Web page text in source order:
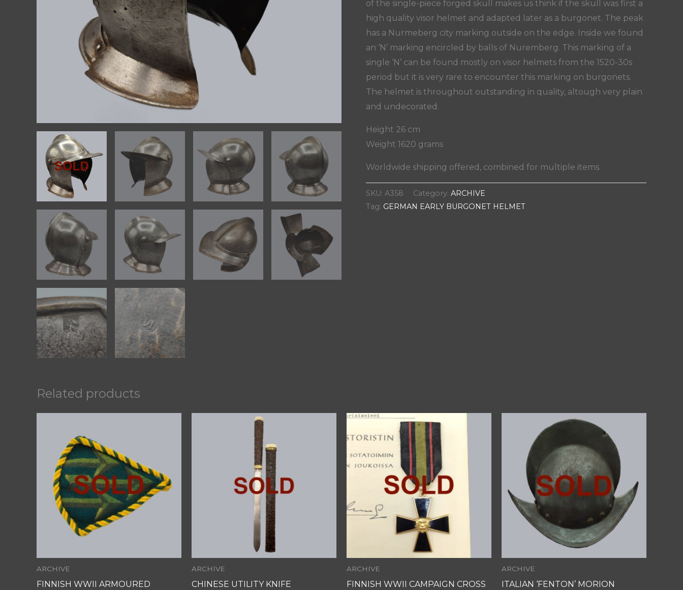
of the single-piece forged skull makes us think if the skull was first a
high quality visor helmet and adapted later as a burgonet. The peak
has a Nurmeberg city marking outside on the edge. Inside we found
an ‘N’ marking encircled by balls of Nuremberg. This marking of a
single ‘N’ can be found mostly on visor helmets from the 1520-30s
period but it is very rare to encounter this marking on burgonets.
The helmet is throughout outstanding in quality, altough very plain
and undecorated.
Height 26 cm
Weight 1620 grams
Worldwide shipping offered, combined for multiple items.
SKU: A358 Category: ARCHIVE
Tag: GERMAN EARLY BURGONET HELMET
Related products
ARCHIVE
FINNISH WWII ARMOURED
ARCHIVE
CHINESE UTILITY KNIFE
ARCHIVE
FINNISH WWII CAMPAIGN CROSS
ARCHIVE
ITALIAN ‘FENTON’ MORION